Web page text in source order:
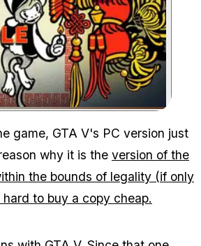
game, GTA V's PC version just
why it is the version of the
the bounds of legality (if only
to buy a copy cheap.